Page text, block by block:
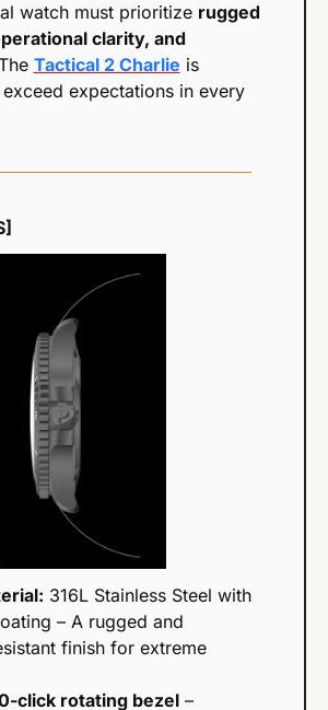
watch must prioritize rugged
clarity, and
Tactical 2 Charlie is
expectations in every
316L Stainless Steel with
– A rugged and
finish for extreme
click rotating bezel –